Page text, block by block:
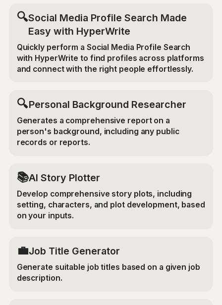
🔍Social Media Profile Search Made
Easy with HyperWrite
Quickly perform a Social Media Profile Search
with HyperWrite to find profiles across platforms
and connect with the right people effortlessly.
🔍Personal Background Researcher
Generates a comprehensive report on a
person's background, including any public
records or reports.
📚AI Story Plotter
Develop comprehensive story plots, including
setting, characters, and plot development, based
on your inputs.
💼Job Title Generator
Generate suitable job titles based on a given job
description.